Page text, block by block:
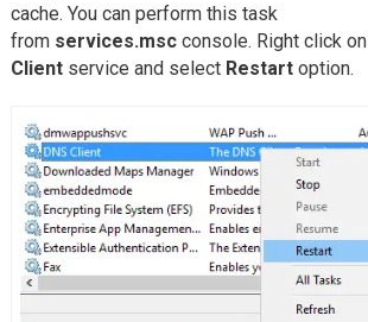
cache. You can perform this task
from services.mscconsole. Right click on
Clientservice and select Restartoption.